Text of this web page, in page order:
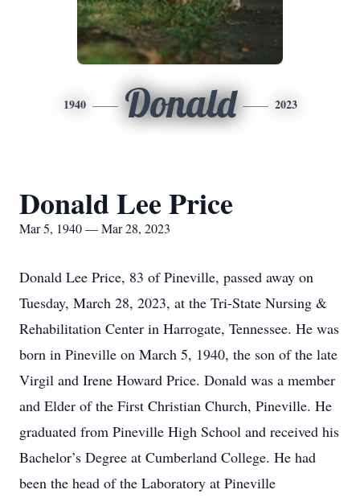
1940 Donald 2023
Donald Lee Price
Mar 5, 1940 — Mar 28, 2023
Donald Lee Price, 83 of Pineville, passed away on
Tuesday, March 28, 2023, at the Tri-State Nursing &
Rehabilitation Center in Harrogate, Tennessee. He was
born in Pineville on March 5, 1940, the son of the late
Virgil and Irene Howard Price. Donald was a member
and Elder of the First Christian Church, Pineville. He
graduated from Pineville High School and received his
Bachelor’s Degree at Cumberland College. He had
been the head of the Laboratory at Pineville